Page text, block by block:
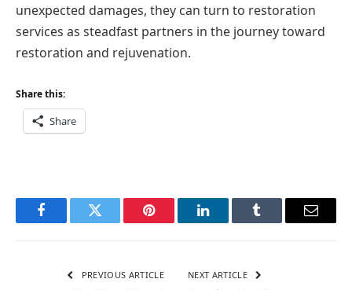
unexpected damages, they can turn to restoration
services as steadfast partners in the journey toward
restoration and rejuvenation.
Share this:
Share
FacebookTwitter Pinterest LinkedInTumblr Email
PREVIOUS ARTICLE NEXT ARTICLE